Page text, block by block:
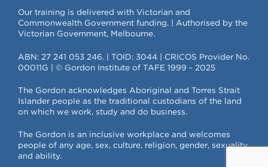
Our training is delivered with Victorian and
Commonwealth Government funding. | Authorised by the
Victorian Government, Melbourne.
ABN: 27 241 053 246. | TOID: 3044 | CRICOS Provider No.
00011G | © Gordon Institute of TAFE 1999 - 2025
The Gordon acknowledges Aboriginal and Torres Strait
Islander people as the traditional custodians of the land
on which we work, study and do business.
The Gordon is an inclusive workplace and welcomes
people of any age, sex, culture, religion, gender, sexuality
and ability.